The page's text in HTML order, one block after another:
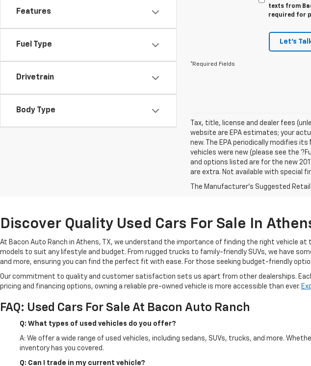
Features
Fuel Type
Drivetrain
Body Type
texts from
required for
Let's
*Required Fields
Tax, title, license and dealer fees
website are EPA estimates; your
new. The EPA periodically modifies
vehicles were new (please see the
and options listed are for the new
are extra. Not available with special
The Manufacturer's Suggested
Discover Quality Used Cars For Sale In
At Bacon Auto Ranch in Athens, TX, we understand the importance of finding the right vehicle
models to suit any lifestyle and budget. From rugged trucks to family-friendly SUVs, we have
and more, ensuring you can find the perfect fit with ease. For those seeking budget-friendly
Our commitment to quality and customer satisfaction sets us apart from other dealerships.
pricing and financing options, owning a reliable pre-owned vehicle is more accessible than ever.
FAQ: Used Cars For Sale At Bacon Auto Ranch
Q: What types of used vehicles do you offer?
A: We offer a wide range of used vehicles, including sedans, SUVs, trucks, and more.
inventory has you covered.
Q: Can I trade in my current vehicle?